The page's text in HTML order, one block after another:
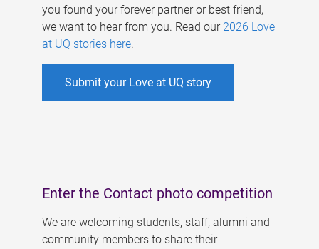
you found your forever partner or best friend,
we want to hear from you. Read our 2026 Love
at UQ stories here.
Submit your Love at UQ story
Enter the Contact photo competition
We are welcoming students, staff, alumni and
community members to share their